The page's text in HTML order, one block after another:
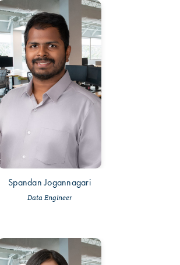
Spandan Jogannagari
Data Engineer